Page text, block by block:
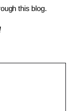
this blog.